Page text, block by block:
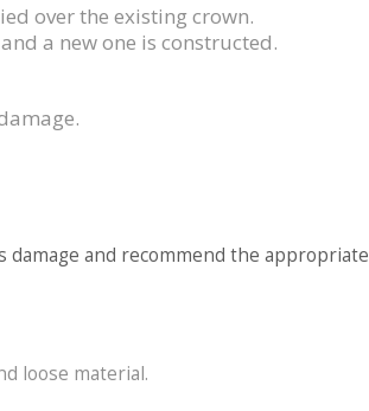
over the existing crown.
a new one is constructed.
damage and recommend the appropriate
loose material.